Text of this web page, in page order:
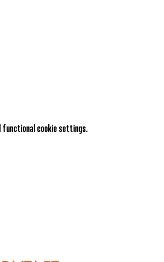
functional cookie settings.